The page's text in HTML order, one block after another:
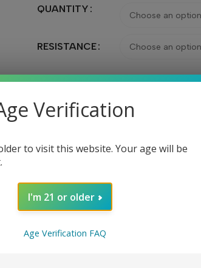
QUANTITY
RESISTANCE
Verification
to visit this website. Your age will be
I'm 21 or older
Age Verification FAQ